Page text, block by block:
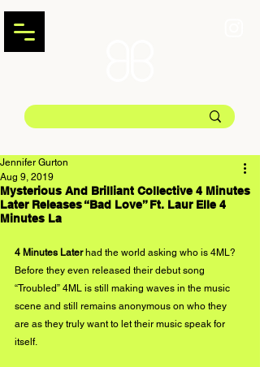
Mysterious And Brilliant Collective 4 Minutes
Later Releases “Bad Love” Ft. Laur Elle 4
Minutes La
Jennifer Gurton
Aug 9, 2019
4 Minutes Later had the world asking who is 4ML?
Before they even released their debut song
“Troubled” 4ML is still making waves in the music
scene and still remains anonymous on who they
are as they truly want to let their music speak for
itself.